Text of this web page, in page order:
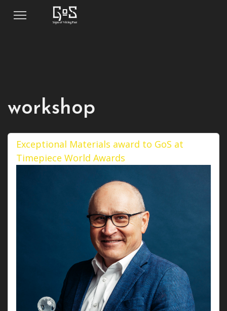
workshop
Exceptional Materials award to GoS at
Timepiece World Awards